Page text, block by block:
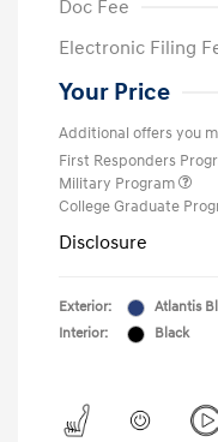
Doc Fee
Electronic Filing
Your Price
Additional offers you
First Responders
Military Program
College Graduate
Disclosure
Exterior:
Atlantis
Interior:
Black